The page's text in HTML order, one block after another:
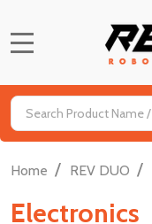
Search
Home / REV DUO /
Electronics